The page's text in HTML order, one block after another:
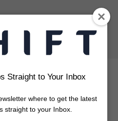
for CEOs and
Straight to Your Inbox
where to get the latest
straight to your Inbox.